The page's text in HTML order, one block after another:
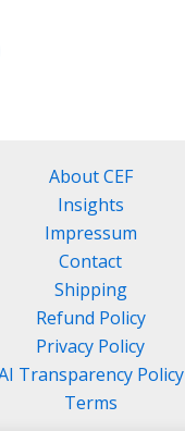
About CEF
Insights
Impressum
Contact
Shipping
Refund Policy
Privacy Policy
Transparency Policy
Terms